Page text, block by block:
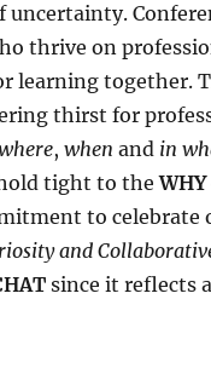
thrive on
learning together.
thirst for
, when and in
tight to theWHY
to celebrate
and
since it reflects